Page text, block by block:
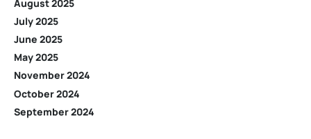
August 2025
July 2025
June 2025
May 2025
November 2024
October 2024
September 2024